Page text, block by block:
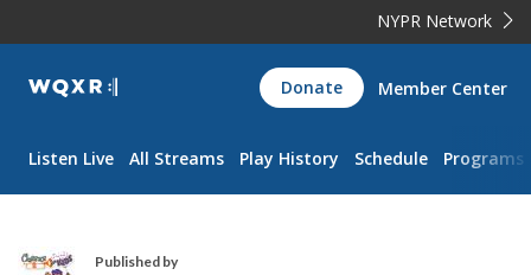
NYPR Network
WQXR
Navigation
Donate Member Center
Listen Live All Streams Play History Schedule Programs
Published by